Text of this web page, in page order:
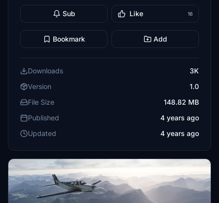
Sub Like 16
Bookmark Add
Downloads
3K
Version
1.0
File Size
148.82 MB
Published
4 years ago
Updated
4 years ago